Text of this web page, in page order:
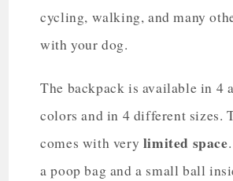
cycling, walking, and many
with your dog.
The backpack is available in 4
colors and in 4 different sizes.
comes with very limited space
a poop bag and a small ball